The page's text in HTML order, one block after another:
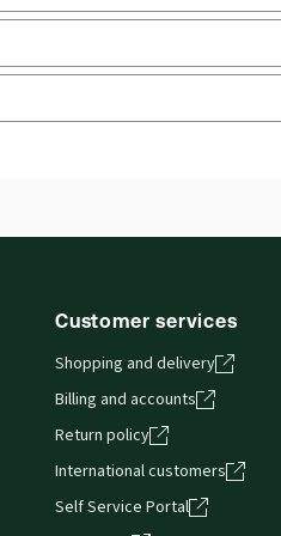
Social Security Legislation
Customer services
Shopping and delivery
Billing and accounts
Return policy
International customers
Self Service Portal